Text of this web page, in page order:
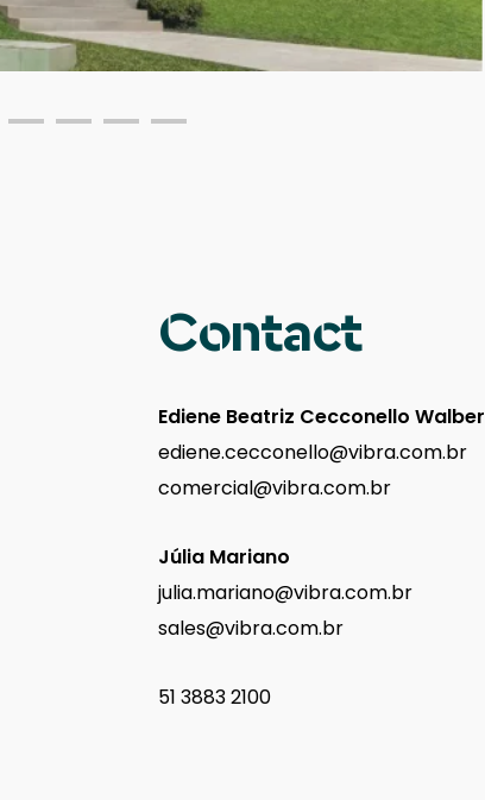
Contact
Ediene Beatriz Cecconello Walber
ediene.cecconello@vibra.com.br
comercial@vibra.com.br
Júlia Mariano
julia.mariano@vibra.com.br
sales@vibra.com.br
51 3883 2100